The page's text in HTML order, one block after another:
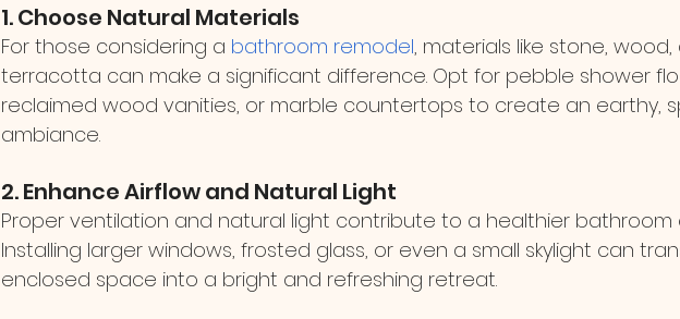
1. Choose Natural Materials
For those considering a bathroom remodel, materials like stone, wood,
terracotta can make a significant difference. Opt for pebble shower
reclaimed wood vanities, or marble countertops to create an earthy,
ambiance.
2. Enhance Airflow and Natural Light
Proper ventilation and natural light contribute to a healthier bathroom
Installing larger windows, frosted glass, or even a small skylight can
enclosed space into a bright and refreshing retreat.